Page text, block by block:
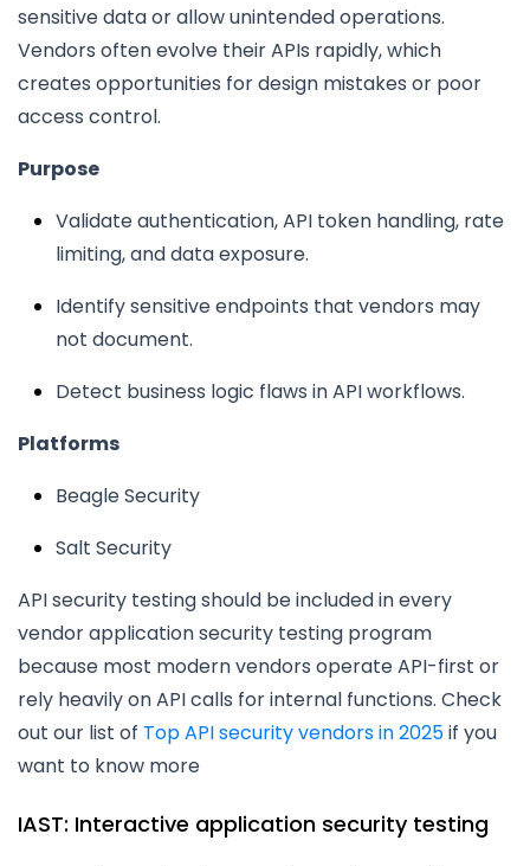
sensitive data or allow unintended operations.
Vendors often evolve their APIs rapidly, which
creates opportunities for design mistakes or poor
access control.
Purpose
Validate authentication, API token handling, rate
limiting, and data exposure.
Identify sensitive endpoints that vendors may
not document.
Detect business logic flaws in API workflows.
Platforms
Beagle Security
Salt Security
API security testing should be included in every
vendor application security testing program
because most modern vendors operate API-first or
rely heavily on API calls for internal functions. Check
out our list of Top API security vendors in 2025if you
want to know more
IAST: Interactive application security testing